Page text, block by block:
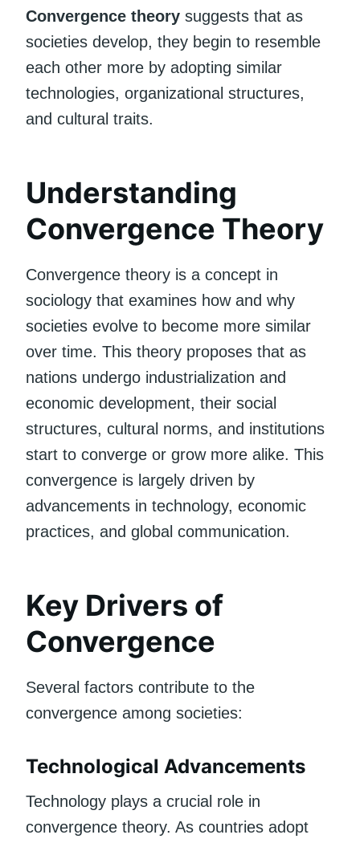
Convergence theory suggests that as
societies develop, they begin to resemble
each other more by adopting similar
technologies, organizational structures,
and cultural traits.
Understanding
Convergence Theory
Convergence theory is a concept in
sociology that examines how and why
societies evolve to become more similar
over time. This theory proposes that as
nations undergo industrialization and
economic development, their social
structures, cultural norms, and institutions
start to converge or grow more alike. This
convergence is largely driven by
advancements in technology, economic
practices, and global communication.
Key Drivers of
Convergence
Several factors contribute to the
convergence among societies:
Technological Advancements
Technology plays a crucial role in
convergence theory. As countries adopt